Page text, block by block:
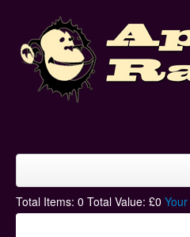
Home
Total Items: 0 Total Value: £0